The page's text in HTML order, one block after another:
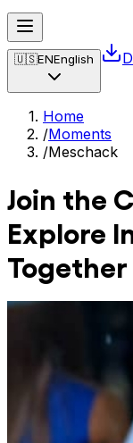
🇺🇸ENEnglish
Home
/Moments
/Meschack
Join the
Explore
Together